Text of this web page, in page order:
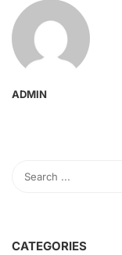
ADMIN
CATEGORIES